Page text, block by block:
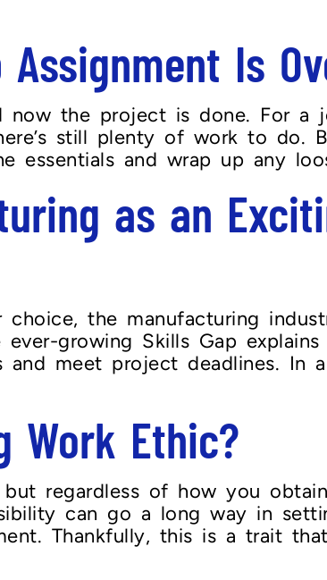
Is
now the project is done. For a
still plenty of work to do.
essentials and wrap up any
as an
the manufacturing
growing Skills Gap
and meet project deadlines. In
Work Ethic?
regardless of how you
can go a long way in
Thankfully, this is a trait